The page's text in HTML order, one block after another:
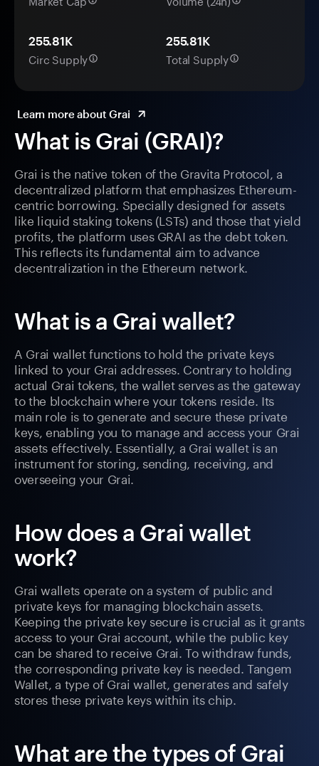
What is Grai (GRAI)?
Grai is the native token of the Gravita Protocol, a
decentralized platform that emphasizes Ethereum-
centric borrowing. Specially designed for assets
like liquid staking tokens (LSTs) and those that yield
profits, the platform uses GRAI as the debt token.
This reflects its fundamental aim to advance
decentralization in the Ethereum network.
What is a Grai wallet?
A Grai wallet functions to hold the private keys
linked to your Grai addresses. Contrary to holding
actual Grai tokens, the wallet serves as the gateway
to the blockchain where your tokens reside. Its
main role is to generate and secure these private
keys, enabling you to manage and access your Grai
assets effectively. Essentially, a Grai wallet is an
instrument for storing, sending, receiving, and
overseeing your Grai.
How does a Grai wallet
work?
Grai wallets operate on a system of public and
private keys for managing blockchain assets.
Keeping the private key secure is crucial as it grants
access to your Grai account, while the public key
can be shared to receive Grai. To withdraw funds,
the corresponding private key is needed. Tangem
Wallet, a type of Grai wallet, generates and safely
stores these private keys within its chip.
What are the types of Grai
255.81K
Circ Supply
255.81K
Total Supply
Learn more about Grai